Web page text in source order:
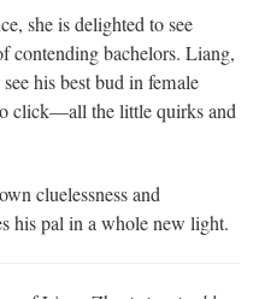
she is delighted to see
contending bachelors. Liang,
his best bud in female
click—all the little quirks and
cluelessness and
his pal in a whole new light.